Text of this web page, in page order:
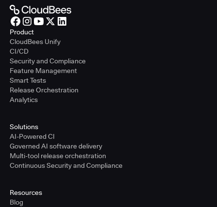
Product
CloudBees Unify
CI/CD
Security and Compliance
Feature Management
Smart Tests
Release Orchestration
Analytics
Solutions
AI-Powered CI
Governed AI software delivery
Multi-tool release orchestration
Continuous Security and Compliance
Resources
Blog